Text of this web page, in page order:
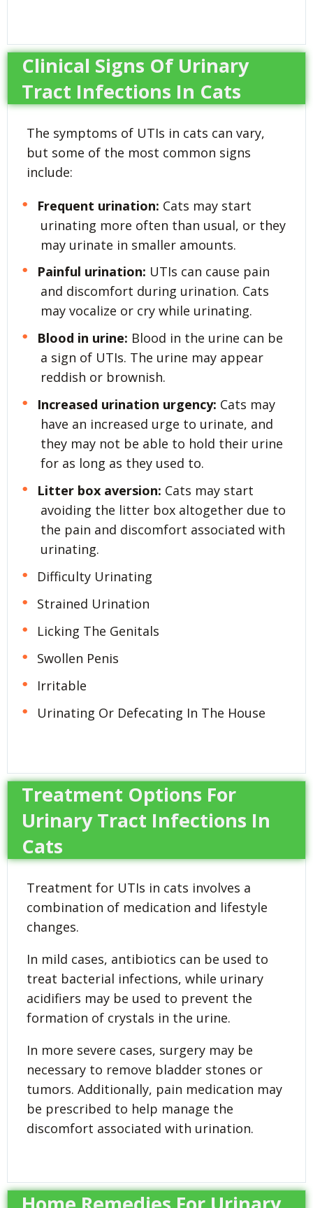
Clinical Signs Of Urinary
Tract Infections In Cats
The symptoms of UTIs in cats can vary,
but some of the most common signs
include:
Frequent urination: Cats may start
urinating more often than usual, or they
may urinate in smaller amounts.
Painful urination: UTIs can cause pain
and discomfort during urination. Cats
may vocalize or cry while urinating.
Blood in urine: Blood in the urine can be
a sign of UTIs. The urine may appear
reddish or brownish.
Increased urination urgency: Cats may
have an increased urge to urinate, and
they may not be able to hold their urine
for as long as they used to.
Litter box aversion: Cats may start
avoiding the litter box altogether due to
the pain and discomfort associated with
urinating.
Difficulty Urinating
Strained Urination
Licking The Genitals
Swollen Penis
Irritable
Urinating Or Defecating In The House
Treatment Options For
Urinary Tract Infections In
Cats
Treatment for UTIs in cats involves a
combination of medication and lifestyle
changes.
In mild cases, antibiotics can be used to
treat bacterial infections, while urinary
acidifiers may be used to prevent the
formation of crystals in the urine.
In more severe cases, surgery may be
necessary to remove bladder stones or
tumors. Additionally, pain medication may
be prescribed to help manage the
discomfort associated with urination.